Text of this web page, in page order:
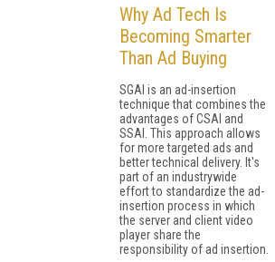
Why Ad Tech Is
Becoming Smarter
Than Ad Buying
SGAI is an ad-insertion
technique that combines the
advantages of CSAI and
SSAI. This approach allows
for more targeted ads and
better technical delivery. It's
part of an industrywide
effort to standardize the ad-
insertion process in which
the server and client video
player share the
responsibility of ad insertion.